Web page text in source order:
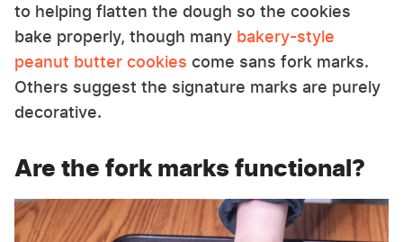
to helping flatten the dough so the cookies
bake properly, though many bakery-style
peanut butter cookies come sans fork marks.
Others suggest the signature marks are purely
decorative.
Are the fork marks functional?